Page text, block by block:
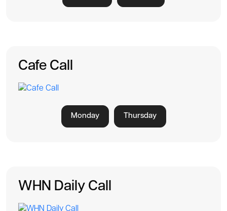
Cafe Call
Monday Thursday
WHN Daily Call